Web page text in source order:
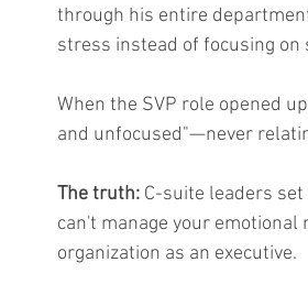
through his entire
stress instead of focusing on
When the SVP role opened
and unfocused"—never
The truth: C-suite leaders
can't manage your emotional
organization as an executive.